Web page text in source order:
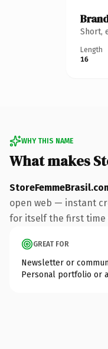
Short,
Length
16
WHY THIS NAME
What makes
open web — instant
for itself the first time
GREAT FOR
Newsletter or
Personal portfolio or